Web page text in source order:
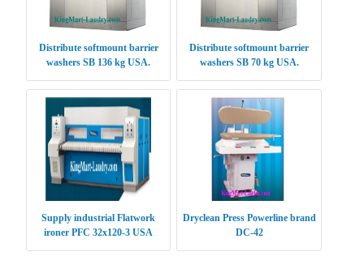
Distribute softmount barrier
washers SB 136 kg USA.
Distribute softmount barrier
washers SB 70 kg USA.
Supply industrial Flatwork
ironer PFC 32x120-3 USA
Dryclean Press Powerline brand
DC-42